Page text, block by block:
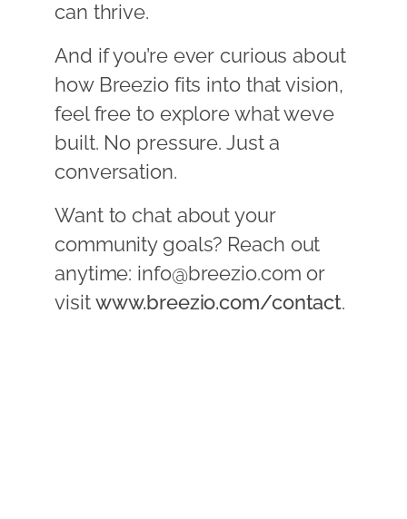
can thrive.
And if you’re ever curious about
how Breezio fits into that vision,
feel free to explore what weve
built. No pressure. Just a
conversation.
Want to chat about your
community goals? Reach out
anytime: info@breezio.com or
visitwww.breezio.com/contact.